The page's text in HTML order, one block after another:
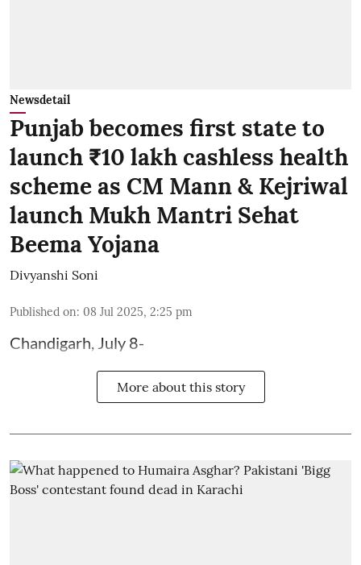
Newsdetail
Punjab becomes first state to
launch ₹10 lakh cashless health
scheme as CM Mann & Kejriwal
launch Mukh Mantri Sehat
Beema Yojana
Divyanshi Soni
Published on: 08 Jul 2025, 2:25 pm
Chandigarh, July 8-
More about this story